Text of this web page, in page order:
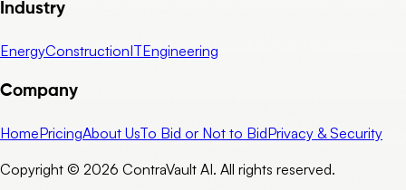
Industry
EnergyConstructionITEngineering
Company
HomePricingAbout UsTo Bid or Not to BidPrivacy & Security
Copyright © 2026 ContraVault AI. All rights reserved.